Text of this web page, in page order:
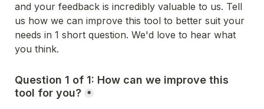
and your feedback is incredibly valuable to us. Tell
us how we can improve this tool to better suit your
needs in 1 short question. We'd love to hear what
you think.
Question 1 of 1: How can we improve this
tool for you? *